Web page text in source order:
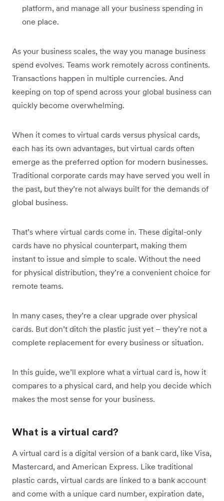
platform, and manage all your business spending in
one place.
As your business scales, the way you manage business
spend evolves. Teams work remotely across continents.
Transactions happen in multiple currencies. And
keeping on top of spend across your global business can
quickly become overwhelming.
When it comes to virtual cards versus physical cards,
each has its own advantages, but virtual cards often
emerge as the preferred option for modern businesses.
Traditional corporate cards may have served you well in
the past, but they’re not always built for the demands of
global business.
That’s where virtual cards come in. These digital-only
cards have no physical counterpart, making them
instant to issue and simple to scale. Without the need
for physical distribution, they’re a convenient choice for
remote teams.
In many cases, they’re a clear upgrade over physical
cards. But don’t ditch the plastic just yet – they’re not a
complete replacement for every business or situation.
In this guide, we’ll explore what a virtual card is, how it
compares to a physical card, and help you decide which
makes the most sense for your business.
What is a virtual card?
A virtual card is a digital version of a bank card, like Visa,
Mastercard, and American Express. Like traditional
plastic cards, virtual cards are linked to a bank account
and come with a unique card number, expiration date,